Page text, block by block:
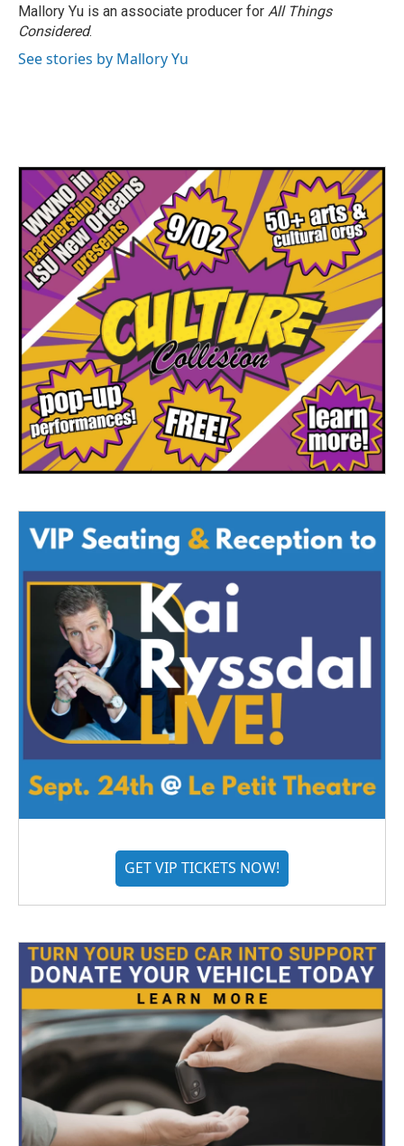
Mallory Yu is an associate producer for All Things
Considered.
See stories by Mallory Yu
GET VIP TICKETS NOW!